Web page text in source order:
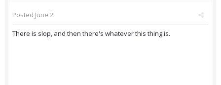
Posted June 2
There is slop, and then there's whatever this thing is.